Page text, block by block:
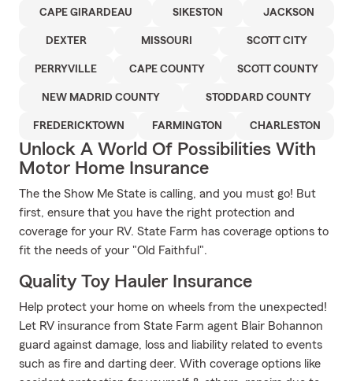
CAPE GIRARDEAU SIKESTON JACKSON
DEXTER MISSOURI SCOTT CITY
PERRYVILLE CAPE COUNTY SCOTT COUNTY
NEW MADRID COUNTY STODDARD COUNTY
FREDERICKTOWN FARMINGTON CHARLESTON
Unlock A World Of Possibilities With
Motor Home Insurance
The the Show Me State is calling, and you must go! But
first, ensure that you have the right protection and
coverage for your RV. State Farm has coverage options to
fit the needs of your "Old Faithful".
Quality Toy Hauler Insurance
Help protect your home on wheels from the unexpected!
Let RV insurance from State Farm agent Blair Bohannon
guard against damage, loss and liability related to events
such as fire and darting deer. With coverage options like